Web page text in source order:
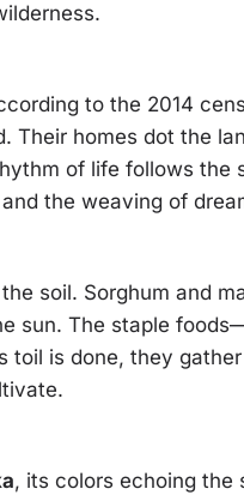
to the 2014
Their homes dot the
of life follows the
the weaving of
soil. Sorghum and
sun. The staple
toil is done, they
, its colors echoing the